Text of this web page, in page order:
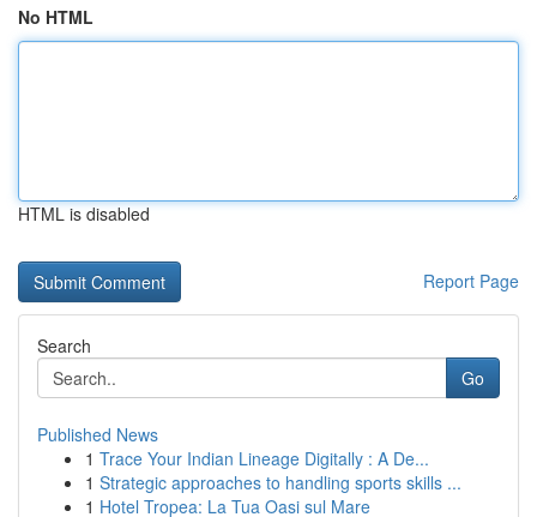
No HTML
HTML is disabled
Report Page
Search
Go
Published News
1 Trace Your Indian Lineage Digitally : A De...
1 Strategic approaches to handling sports skills ...
1 Hotel Tropea: La Tua Oasi sul Mare